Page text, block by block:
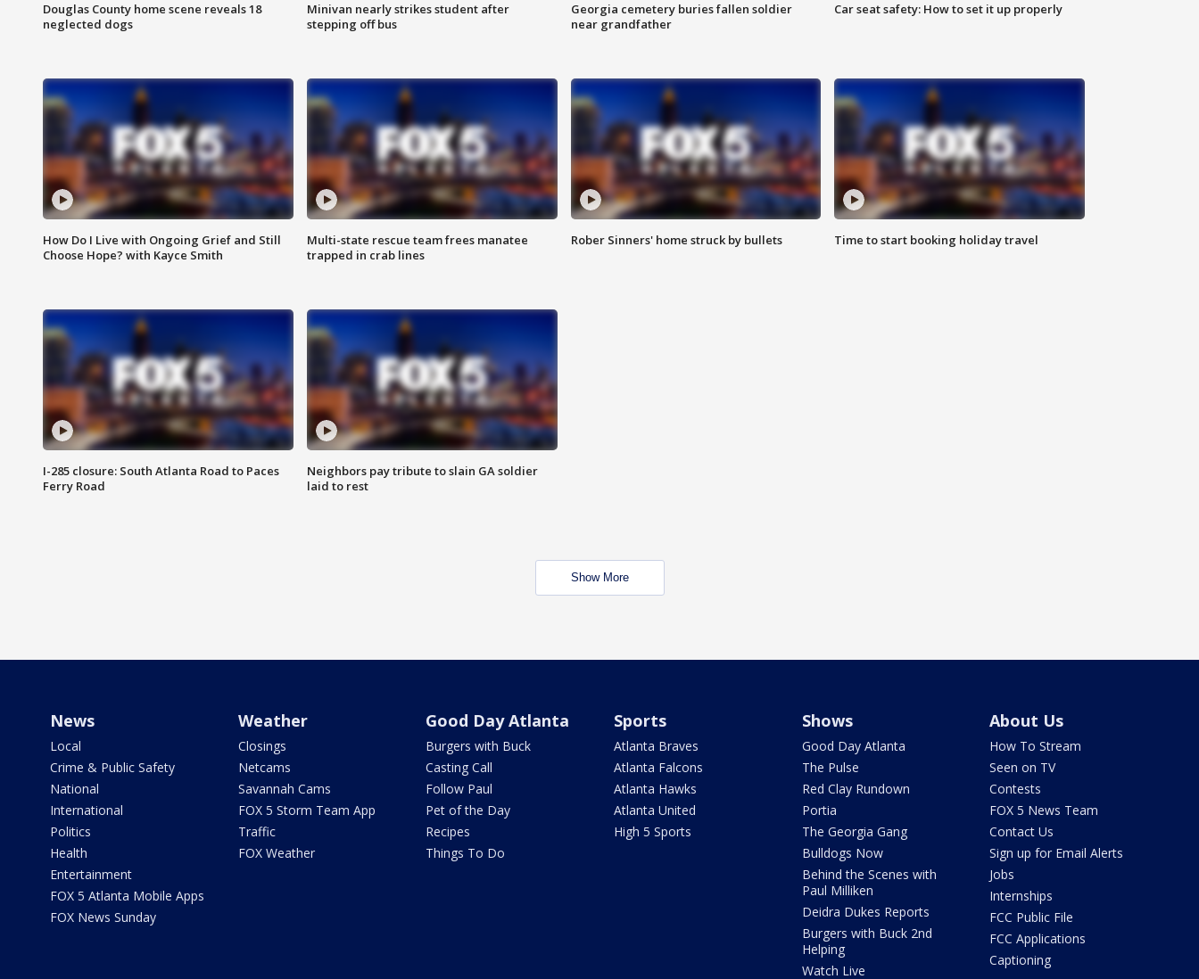
Douglas County home scene reveals 18
neglected dogs
Minivan nearly strikes student after
stepping off bus
Georgia cemetery buries fallen soldier
near grandfather
Car seat safety: How to set it up properly
How Do I Live with Ongoing Grief and Still
Choose Hope? with Kayce Smith
Multi-state rescue team frees manatee
trapped in crab lines
Rober Sinners' home struck by bullets Time to start booking holiday travel
I-285 closure: South Atlanta Road to Paces
Ferry Road
Neighbors pay tribute to slain GA soldier
laid to rest
Show More
News
Local
Crime & Public Safety
National
International
Politics
Health
Entertainment
FOX 5 Atlanta Mobile Apps
FOX News Sunday
Weather
Closings
Netcams
Savannah Cams
FOX 5 Storm Team App
Traffic
FOX Weather
Good Day Atlanta
Burgers with Buck
Casting Call
Follow Paul
Pet of the Day
Recipes
Things To Do
Sports
Atlanta Braves
Atlanta Falcons
Atlanta Hawks
Atlanta United
High 5 Sports
Shows
Good Day Atlanta
The Pulse
Red Clay Rundown
Portia
The Georgia Gang
Bulldogs Now
Behind the Scenes with
Paul Milliken
Deidra Dukes Reports
Burgers with Buck 2nd
Helping
Watch Live
About Us
How To Stream
Seen on TV
Contests
FOX 5 News Team
Contact Us
Sign up for Email Alerts
Jobs
Internships
FCC Public File
FCC Applications
Captioning